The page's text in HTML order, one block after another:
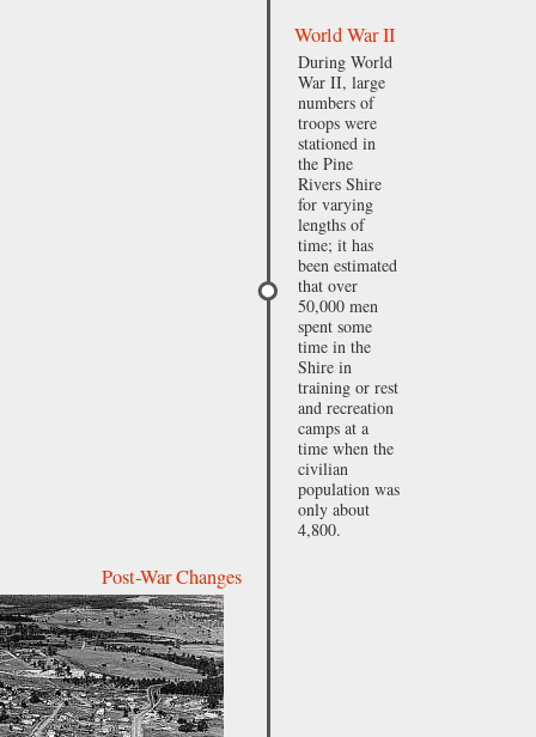
World War II
During World
War II, large
numbers of
troops were
stationed in
the Pine
Rivers Shire
for varying
lengths of
time; it has
been estimated
that over
50,000 men
spent some
time in the
Shire in
training or rest
and recreation
camps at a
time when the
civilian
population was
only about
4,800.
Post-War Changes